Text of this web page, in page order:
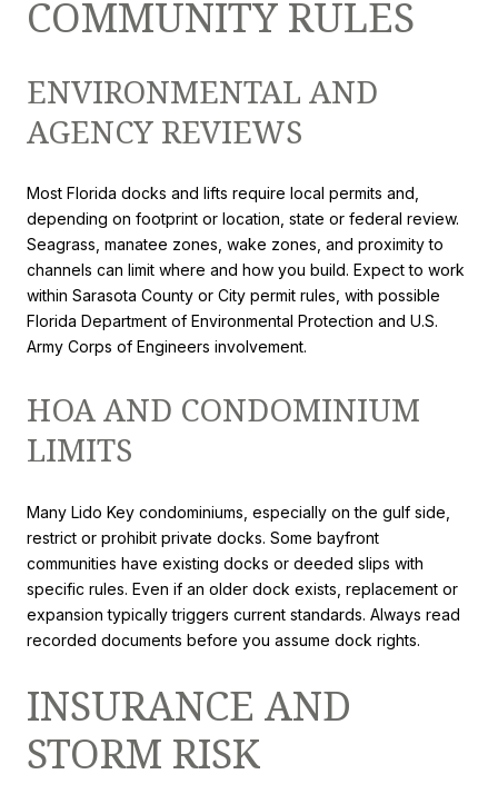
COMMUNITY RULES
ENVIRONMENTAL AND
AGENCY REVIEWS
Most Florida docks and lifts require local permits and,
depending on footprint or location, state or federal review.
Seagrass, manatee zones, wake zones, and proximity to
channels can limit where and how you build. Expect to work
within Sarasota County or City permit rules, with possible
Florida Department of Environmental Protection and U.S.
Army Corps of Engineers involvement.
HOA AND CONDOMINIUM
LIMITS
Many Lido Key condominiums, especially on the gulf side,
restrict or prohibit private docks. Some bayfront
communities have existing docks or deeded slips with
specific rules. Even if an older dock exists, replacement or
expansion typically triggers current standards. Always read
recorded documents before you assume dock rights.
INSURANCE AND
STORM RISK